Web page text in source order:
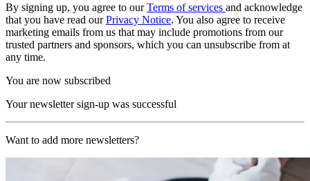
By signing up, you agree to ourTerms of services and acknowledge
that you have read ourPrivacy Notice. You also agree to receive
marketing emails from us that may include promotions from our
trusted partners and sponsors, which you can unsubscribe from at
any time.
You are now subscribed
Your newsletter sign-up was successful
Want to add more newsletters?